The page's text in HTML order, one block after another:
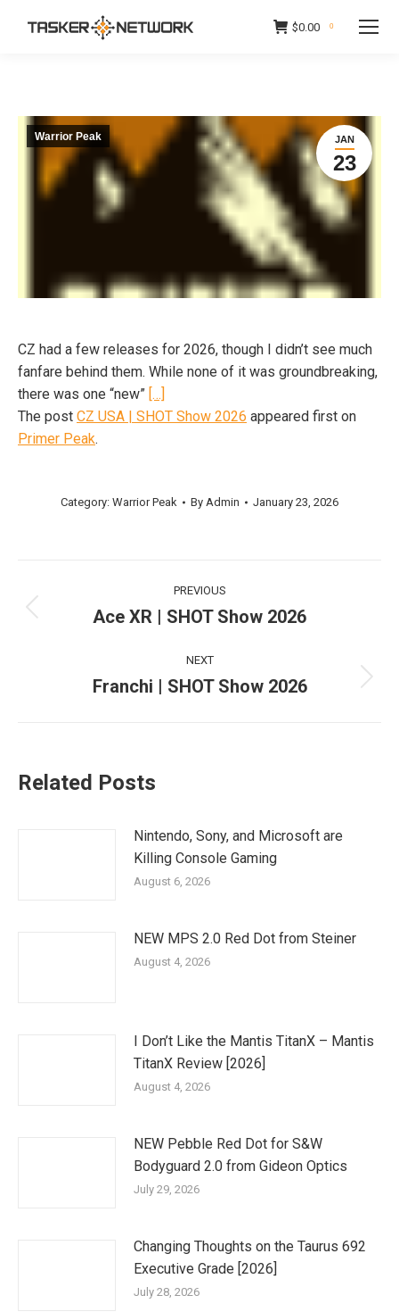
$0.00 0
JAN
23
Warrior Peak
CZ had a few releases for 2026, though I didn’t see much
fanfare behind them. While none of it was groundbreaking,
there was one “new” […]
The post CZ USA | SHOT Show 2026 appeared first on
Primer Peak.
Category: Warrior Peak By Admin January 23, 2026
navigation
PREVIOUS
Previous
Ace XR | SHOT Show 2026
NEXT
Next
Franchi | SHOT Show 2026
Related Posts
Nintendo, Sony, and Microsoft are
Killing Console Gaming
August 6, 2026
NEW MPS 2.0 Red Dot from Steiner
August 4, 2026
I Don’t Like the Mantis TitanX – Mantis
TitanX Review [2026]
August 4, 2026
NEW Pebble Red Dot for S&W
Bodyguard 2.0 from Gideon Optics
July 29, 2026
Changing Thoughts on the Taurus 692
Executive Grade [2026]
July 28, 2026